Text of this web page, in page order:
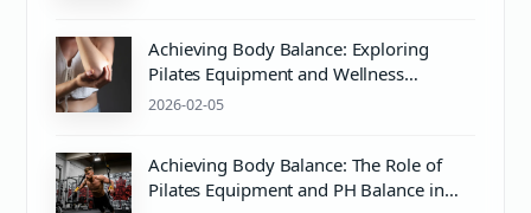
Achieving Body Balance: Exploring
Pilates Equipment and Wellness
Essentials
2026-02-05
Achieving Body Balance: The Role of
Pilates Equipment and PH Balance in